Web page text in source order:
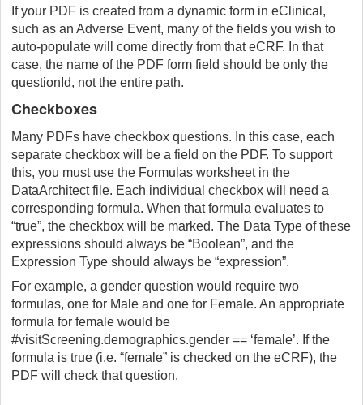
If your PDF is created from a dynamic form in eClinical,
such as an Adverse Event, many of the fields you wish to
auto-populate will come directly from that eCRF. In that
case, the name of the PDF form field should be only the
questionId, not the entire path.
Checkboxes
Many PDFs have checkbox questions. In this case, each
separate checkbox will be a field on the PDF. To support
this, you must use the Formulas worksheet in the
DataArchitect file. Each individual checkbox will need a
corresponding formula. When that formula evaluates to
“true”, the checkbox will be marked. The Data Type of these
expressions should always be “Boolean”, and the
Expression Type should always be “expression”.
For example, a gender question would require two
formulas, one for Male and one for Female. An appropriate
formula for female would be
#visitScreening.demographics.gender == ‘female’. If the
formula is true (i.e. “female” is checked on the eCRF), the
PDF will check that question.